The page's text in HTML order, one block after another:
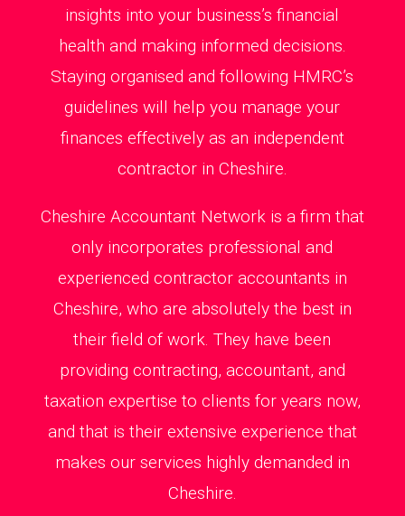
insights into your business’s financial
health and making informed decisions.
Staying organised and following HMRC’s
guidelines will help you manage your
finances effectively as an independent
contractor in Cheshire.
Cheshire Accountant Network is a firm that
only incorporates professional and
experienced contractor accountants in
Cheshire, who are absolutely the best in
their field of work. They have been
providing contracting, accountant, and
taxation expertise to clients for years now,
and that is their extensive experience that
makes our services highly demanded in
Cheshire.